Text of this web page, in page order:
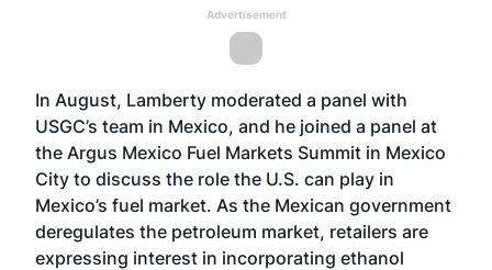
Advertisement
In August, Lamberty moderated a panel with
USGC’s team in Mexico, and he joined a panel at
the Argus Mexico Fuel Markets Summit in Mexico
City to discuss the role the U.S. can play in
Mexico’s fuel market. As the Mexican government
deregulates the petroleum market, retailers are
expressing interest in incorporating ethanol